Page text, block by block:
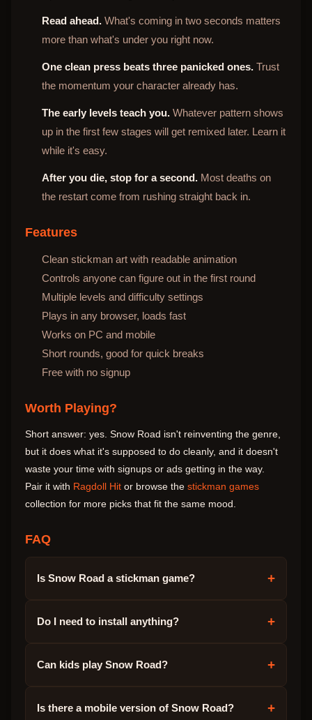
Read ahead. What's coming in two seconds matters
more than what's under you right now.
One clean press beats three panicked ones. Trust
the momentum your character already has.
The early levels teach you. Whatever pattern shows
up in the first few stages will get remixed later. Learn it
while it's easy.
After you die, stop for a second. Most deaths on
the restart come from rushing straight back in.
Features
Clean stickman art with readable animation
Controls anyone can figure out in the first round
Multiple levels and difficulty settings
Plays in any browser, loads fast
Works on PC and mobile
Short rounds, good for quick breaks
Free with no signup
Worth Playing?
Short answer: yes. Snow Road isn't reinventing the genre,
but it does what it's supposed to do cleanly, and it doesn't
waste your time with signups or ads getting in the way.
Pair it with Ragdoll Hit or browse the stickman games
collection for more picks that fit the same mood.
FAQ
Is Snow Road a stickman game? +
Do I need to install anything? +
Can kids play Snow Road? +
Is there a mobile version of Snow Road? +